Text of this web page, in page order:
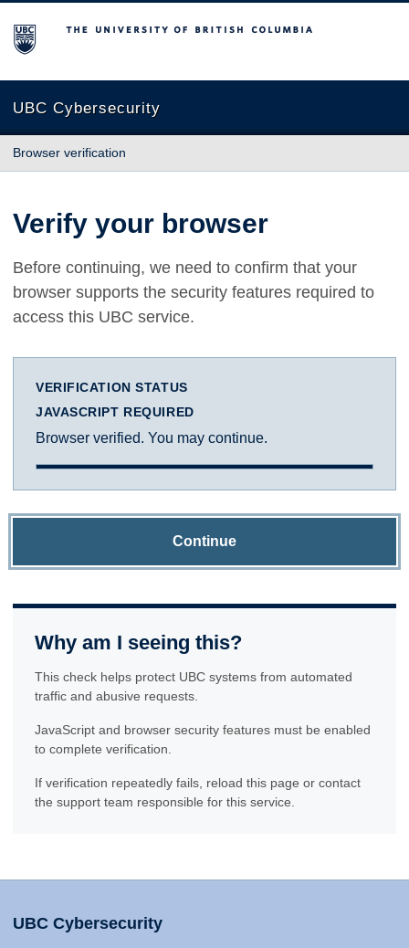
The University of British Columbia
UBC Cybersecurity
Browser verification
Verify your browser
Before continuing, we need to confirm that your
browser supports the security features required to
access this UBC service.
VERIFICATION STATUS
JAVASCRIPT REQUIRED
Browser verified. You may continue.
Continue
Why am I seeing this?
This check helps protect UBC systems from automated
traffic and abusive requests.
JavaScript and browser security features must be enabled
to complete verification.
If verification repeatedly fails, reload this page or contact
the support team responsible for this service.
UBC Cybersecurity